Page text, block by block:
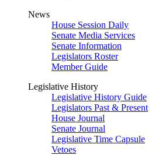
News
House Session Daily
Senate Media Services
Senate Information
Legislators Roster
Member Guide
Legislative History
Legislative History Guide
Legislators Past & Present
House Journal
Senate Journal
Legislative Time Capsule
Vetoes